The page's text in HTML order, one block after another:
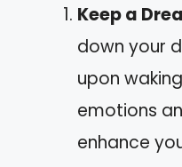
Keep a
down your
upon
emotions
enhance